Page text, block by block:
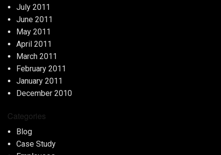
July 2011
June 2011
May 2011
April 2011
March 2011
February 2011
January 2011
December 2010
Categories
Blog
Case Study